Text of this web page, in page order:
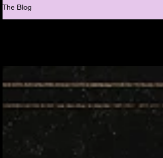
The Blog